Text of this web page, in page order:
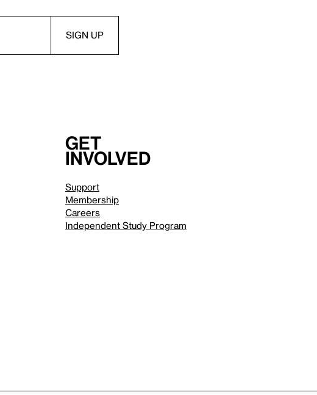
Get
involved
Support
Membership
Careers
Independent Study Program